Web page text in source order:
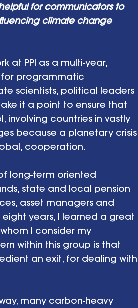
for communicators to
climate change
at PPI as a multi-year,
for programmatic
scientists, political leaders
it a point to ensure that
involving countries in vastly
because a planetary crisis
cooperation.
long-term oriented
state and local pension
asset managers and
years, I learned a great
I consider my
within this group is that
an exit, for dealing with
many carbon-heavy